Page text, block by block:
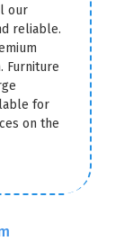
our
reliable.
Furniture
for
on the